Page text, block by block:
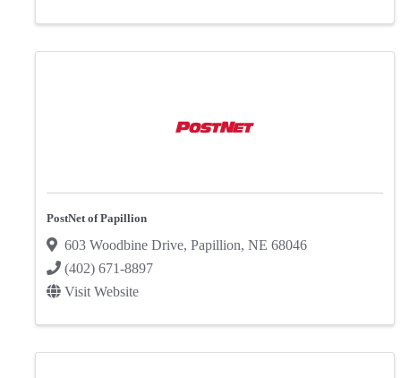
PostNet of Papillion
603 Woodbine Drive, Papillion, NE 68046
(402) 671-8897
Visit Website